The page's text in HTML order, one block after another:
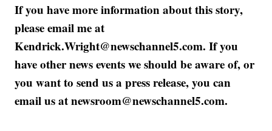
If you have more information about this story,
please email me at
Kendrick.Wright@newschannel5.com. If you
have other news events we should be aware of, or
you want to send us a press release, you can
email us at newsroom@newschannel5.com.